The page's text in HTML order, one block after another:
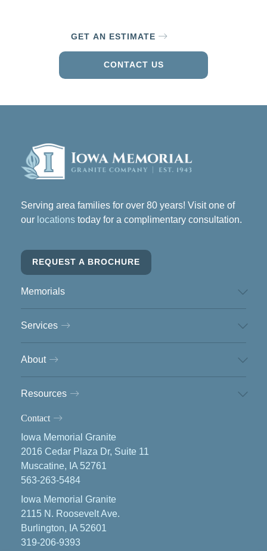
GET AN ESTIMATE
CONTACT US
Serving area families for over 80 years! Visit one of
our locations today for a complimentary consultation.
REQUEST A BROCHURE
Memorials
Services
About
Resources
Contact
Iowa Memorial Granite
2016 Cedar Plaza Dr, Suite 11
Muscatine, IA 52761
563-263-5484
Iowa Memorial Granite
2115 N. Roosevelt Ave.
Burlington, IA 52601
319-206-9393